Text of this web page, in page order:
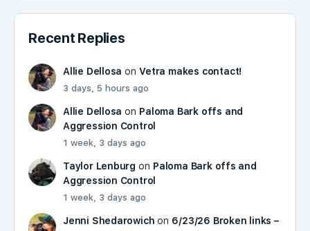
Recent Replies
Allie Dellosa onVetra makes contact!
3 days, 5 hours ago
Allie Dellosa on Paloma Bark offs and
Aggression Control
1 week, 3 days ago
Taylor Lenburg on Paloma Bark offs and
Aggression Control
1 week, 3 days ago
Jenni Shedarowich on 6/23/26 Broken links –